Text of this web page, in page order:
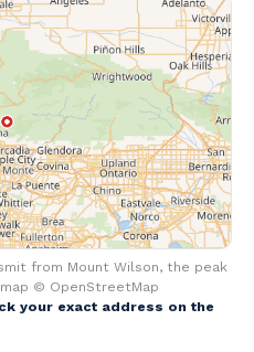
from Mount Wilson, the peak
© OpenStreetMap
your exact address on the